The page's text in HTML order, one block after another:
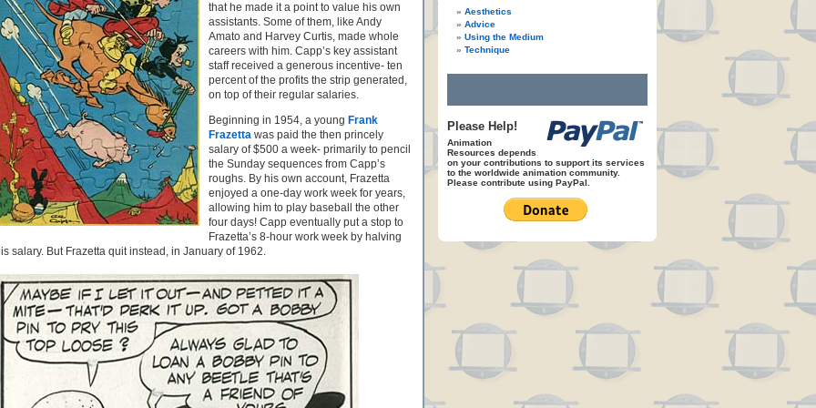
that he made it a point to value his own
assistants. Some of them, like Andy
Amato and Harvey Curtis, made whole
careers with him. Capp’s key assistant
staff received a generous incentive- ten
percent of the profits the strip generated,
on top of their regular salaries.
Beginning in 1954, a young Frank
Frazetta was paid the then princely
salary of $500 a week- primarily to pencil
the Sunday sequences from Capp’s
roughs. By his own account, Frazetta
enjoyed a one-day work week for years,
allowing him to play baseball the other
four days! Capp eventually put a stop to
Frazetta’s 8-hour work week by halving
salary. But Frazetta quit instead, in January of 1962.
Aesthetics
Advice
Using the Medium
Technique
Please Help!
Animation
Resources depends
on your contributions to support its services
to the worldwide animation community.
Please contribute using PayPal.